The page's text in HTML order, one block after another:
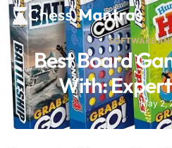
SOFTWARE
Best Board
With:
May 2,